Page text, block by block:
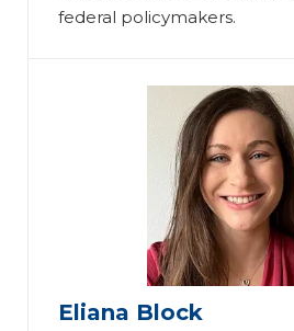
federal policymakers.
Eliana Block